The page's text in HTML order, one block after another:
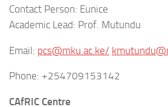
Contact Person: Eunice
Academic Lead: Prof. Mutundu
Email: pcs@mku.ac.ke/
Phone: +254709153142
CAfRIC Centre